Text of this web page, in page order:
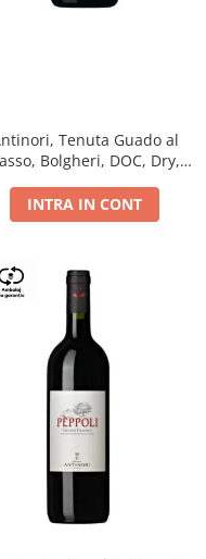
Tenuta Guado al
Bolgheri, DOC, Dry,
INTRA IN CONT